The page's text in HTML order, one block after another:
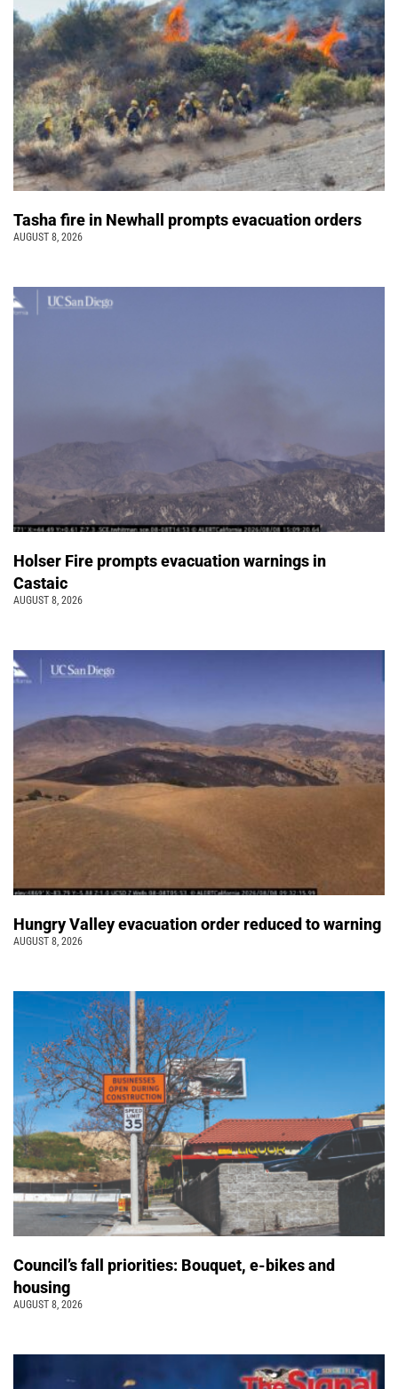
Tasha fire in Newhall prompts evacuation orders
AUGUST 8, 2026
Holser Fire prompts evacuation warnings in
Castaic
AUGUST 8, 2026
Hungry Valley evacuation order reduced to warning
AUGUST 8, 2026
Council’s fall priorities: Bouquet, e-bikes and
housing
AUGUST 8, 2026